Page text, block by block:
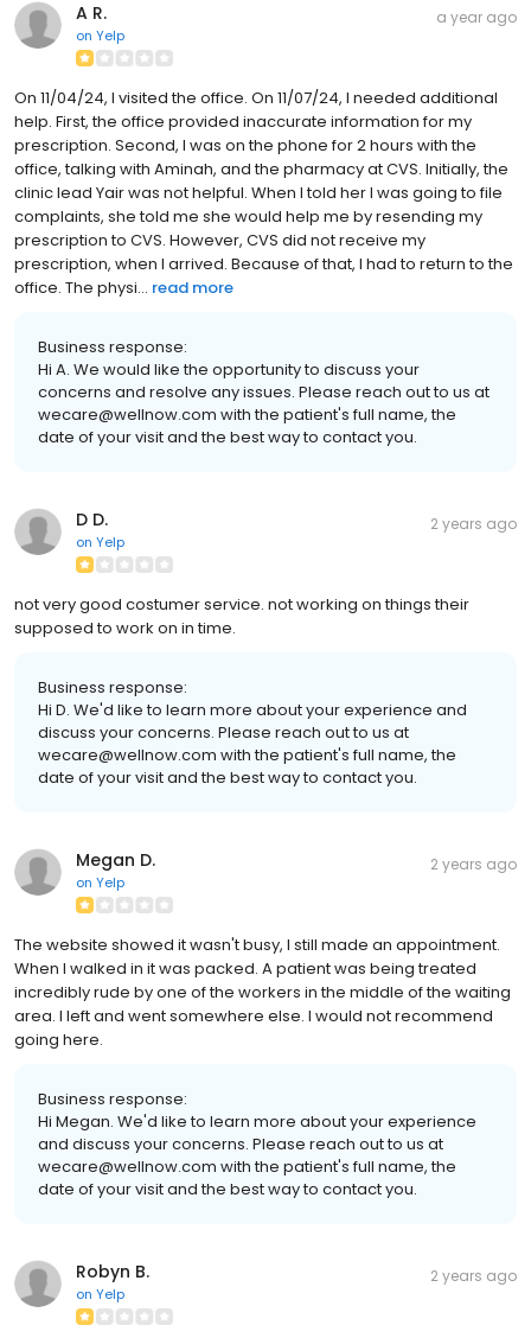
A R.
on Yelp
a year ago
On 11/04/24, I visited the office. On 11/07/24, I needed additional
help. First, the office provided inaccurate information for my
prescription. Second, I was on the phone for 2 hours with the
office, talking with Aminah, and the pharmacy at CVS. Initially, the
clinic lead Yair was not helpful. When I told her I was going to file
complaints, she told me she would help me by resending my
prescription to CVS. However, CVS did not receive my
prescription, when I arrived. Because of that, I had to return to the
office. The physi... read more
Business response:
Hi A. We would like the opportunity to discuss your
concerns and resolve any issues. Please reach out to us at
wecare@wellnow.com with the patient's full name, the
date of your visit and the best way to contact you.
D D.
on Yelp
2 years ago
not very good costumer service. not working on things their
supposed to work on in time.
Business response:
Hi D. We'd like to learn more about your experience and
discuss your concerns. Please reach out to us at
wecare@wellnow.com with the patient's full name, the
date of your visit and the best way to contact you.
Megan D.
on Yelp
2 years ago
The website showed it wasn't busy, I still made an appointment.
When I walked in it was packed. A patient was being treated
incredibly rude by one of the workers in the middle of the waiting
area. I left and went somewhere else. I would not recommend
going here.
Business response:
Hi Megan. We'd like to learn more about your experience
and discuss your concerns. Please reach out to us at
wecare@wellnow.com with the patient's full name, the
date of your visit and the best way to contact you.
Robyn B.
on Yelp
2 years ago